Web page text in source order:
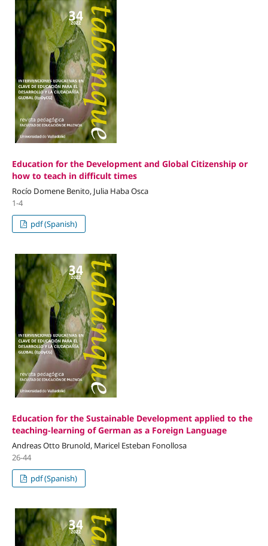
Education for the Development and Global Citizenship or
how to teach in difficult times
Rocío Domene Benito, Julia Haba Osca
1-4
pdf (Spanish)
Education for the Sustainable Development applied to the
teaching-learning of German as a Foreign Language
Andreas Otto Brunold, Maricel Esteban Fonollosa
26-44
pdf (Spanish)